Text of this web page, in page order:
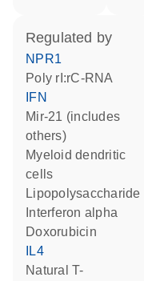
regulated by
NPR1
poly rI:rC-RNA
IFN
mir-21 (includes
others)
myeloid dendritic
cells
lipopolysaccharide
interferon alpha
doxorubicin
IL4
natural T-